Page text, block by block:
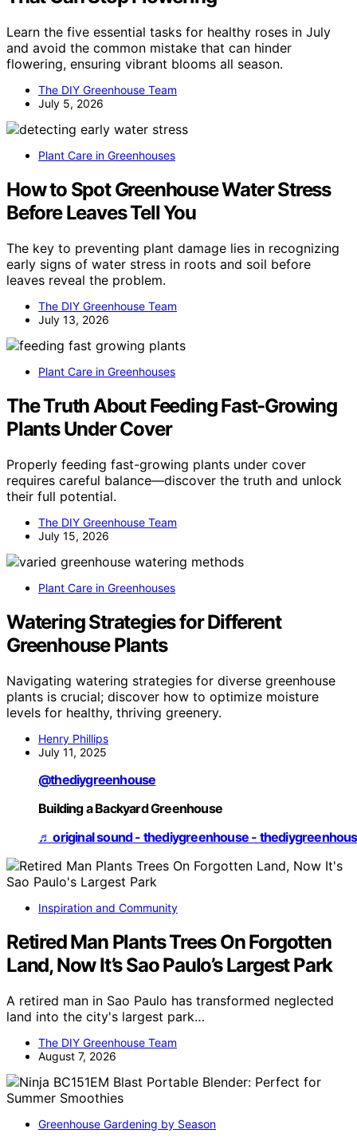
Learn the five essential tasks for healthy roses in July
and avoid the common mistake that can hinder
flowering, ensuring vibrant blooms all season.
The DIY Greenhouse Team
July 5, 2026
Plant Care in Greenhouses
How to Spot Greenhouse Water Stress
Before Leaves Tell You
The key to preventing plant damage lies in recognizing
early signs of water stress in roots and soil before
leaves reveal the problem.
The DIY Greenhouse Team
July 13, 2026
Plant Care in Greenhouses
The Truth About Feeding Fast-Growing
Plants Under Cover
Properly feeding fast-growing plants under cover
requires careful balance—discover the truth and unlock
their full potential.
The DIY Greenhouse Team
July 15, 2026
Plant Care in Greenhouses
Watering Strategies for Different
Greenhouse Plants
Navigating watering strategies for diverse greenhouse
plants is crucial; discover how to optimize moisture
levels for healthy, thriving greenery.
Henry Phillips
July 11, 2025
@thediygreenhouse
Building a Backyard Greenhouse
♬ original sound - thediygreenhouse -
Inspiration and Community
Retired Man Plants Trees On Forgotten
Land, Now It’s Sao Paulo’s Largest Park
A retired man in Sao Paulo has transformed neglected
land into the city's largest park…
The DIY Greenhouse Team
August 7, 2026
Greenhouse Gardening by Season